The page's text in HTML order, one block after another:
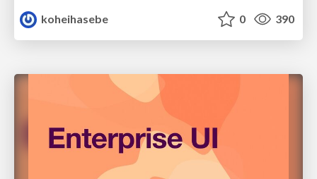
koheihasebe
0 390